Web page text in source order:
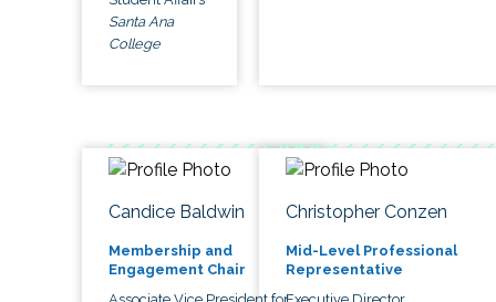
Santa Ana
College
Candice Baldwin
Membership and
Engagement Chair
Christopher Conzen
Mid-Level Professional
Representative